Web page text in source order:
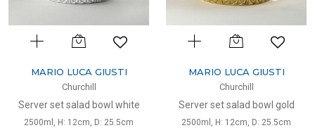
MARIO LUCA GIUSTI
Churchill
Server set salad bowl white
2500ml, H: 12cm, D: 25.5cm
MARIO LUCA GIUSTI
Churchill
Server set salad bowl gold
2500ml, H: 12cm, D: 25.5cm